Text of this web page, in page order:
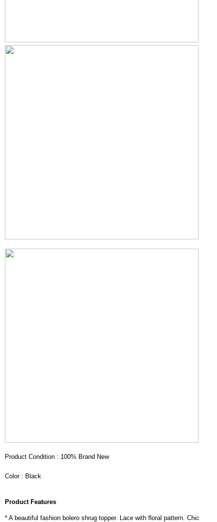
Product Condition : 100% Brand New
Color : Black
Product Features
* A beautiful fashion bolero shrug topper. Lace with floral pattern. Chic